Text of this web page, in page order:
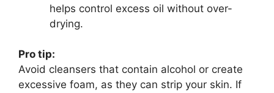
helps control excess oil without over-
drying.
Pro tip:
Avoid cleansers that contain alcohol or create
excessive foam, as they can strip your skin. If